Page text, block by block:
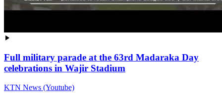
Full military parade at the 63rd Madaraka Day
celebrations in Wajir Stadium
KTN News (Youtube)